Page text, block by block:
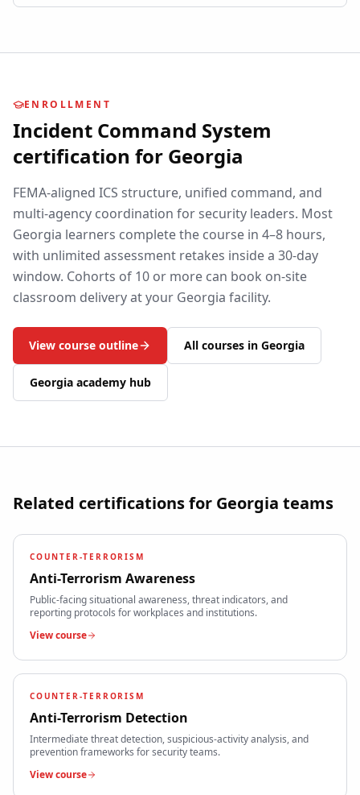
ENROLLMENT
Incident Command System
certification for Georgia
FEMA-aligned ICS structure, unified command, and
multi-agency coordination for security leaders. Most
Georgia learners complete the course in 4–8 hours,
with unlimited assessment retakes inside a 30-day
window. Cohorts of 10 or more can book on-site
classroom delivery at your Georgia facility.
View course outline All courses in Georgia
Georgia academy hub
Related certifications for Georgia teams
COUNTER-TERRORISM
Anti-Terrorism Awareness
Public-facing situational awareness, threat indicators, and
reporting protocols for workplaces and institutions.
View course
COUNTER-TERRORISM
Anti-Terrorism Detection
Intermediate threat detection, suspicious-activity analysis, and
prevention frameworks for security teams.
View course